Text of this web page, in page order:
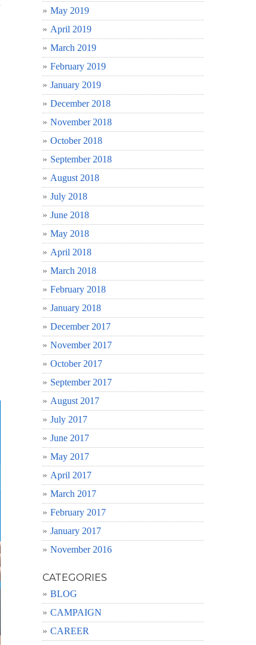
May 2019
April 2019
March 2019
February 2019
January 2019
December 2018
November 2018
October 2018
September 2018
August 2018
July 2018
June 2018
May 2018
April 2018
March 2018
February 2018
January 2018
December 2017
November 2017
October 2017
September 2017
August 2017
July 2017
June 2017
May 2017
April 2017
March 2017
February 2017
January 2017
November 2016
CATEGORIES
BLOG
CAMPAIGN
CAREER